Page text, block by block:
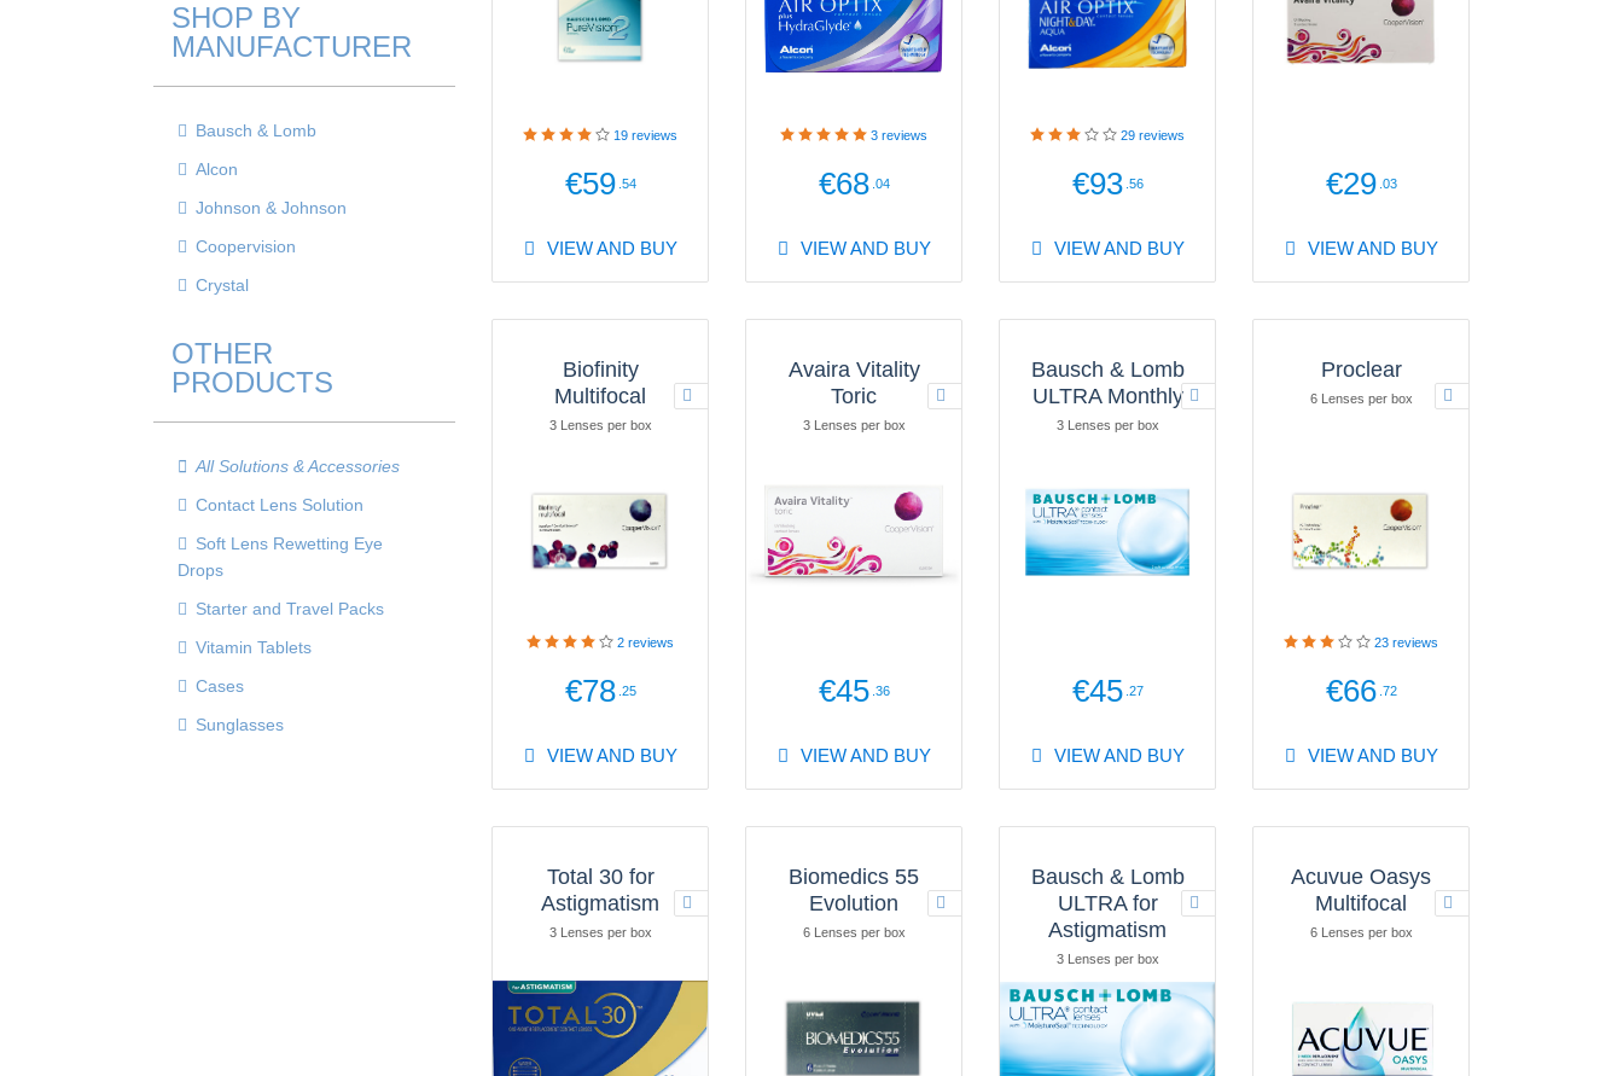
SHOP BY
MANUFACTURER
Bausch & Lomb
Alcon
Johnson & Johnson
Coopervision
Crystal
OTHER
PRODUCTS
All Solutions & Accessories
Contact Lens Solution
Soft Lens Rewetting Eye
Drops
Starter and Travel Packs
Vitamin Tablets
Cases
Sunglasses
19 reviews
€59 .54
VIEW AND BUY
3 reviews
€68 .04
VIEW AND BUY
29 reviews
€93 .56
VIEW AND BUY
€29 .03
VIEW AND BUY
Biofinity
Multifocal
3 Lenses per box
2 reviews
€78 .25
VIEW AND BUY
Avaira Vitality
Toric
3 Lenses per box
€45 .36
VIEW AND BUY
Bausch & Lomb
ULTRA Monthly
3 Lenses per box
€45 .27
VIEW AND BUY
Proclear
6 Lenses per box
23 reviews
€66 .72
VIEW AND BUY
Total 30 for
Astigmatism
3 Lenses per box
Biomedics 55
Evolution
6 Lenses per box
Bausch & Lomb
ULTRA for
Astigmatism
3 Lenses per box
Acuvue Oasys
Multifocal
6 Lenses per box